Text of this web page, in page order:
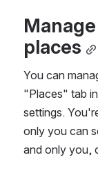
places
You can
"Places" tab
settings.
only you can
and only you,